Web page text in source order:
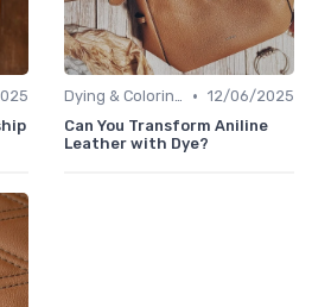
Dying & Coloring • 12/06/2025
Can You Transform Aniline
Leather with Dye?